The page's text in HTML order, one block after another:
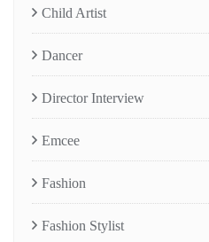
Child Artist
Dancer
Director Interview
Emcee
Fashion
Fashion Stylist